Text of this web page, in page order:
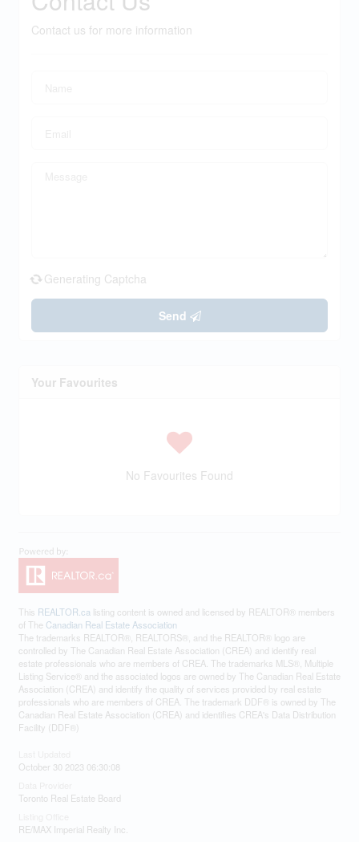
Contact us for more information
Generating Captcha
Send
Your Favourites
No Favourites Found
This REALTOR.ca listing content is owned and licensed by REALTOR® members
of The Canadian Real Estate Association
The trademarks REALTOR®, REALTORS®, and the REALTOR® logo are
controlled by The Canadian Real Estate Association (CREA) and identify real
estate professionals who are members of CREA. The trademarks MLS®, Multiple
Listing Service® and the associated logos are owned by The Canadian Real Estate
Association (CREA) and identify the quality of services provided by real estate
professionals who are members of CREA. The trademark DDF® is owned by The
Canadian Real Estate Association (CREA) and identifies CREA's Data Distribution
Facility (DDF®)
October 30 2023 06:30:08
Toronto Real Estate Board
RE/MAX Imperial Realty Inc.